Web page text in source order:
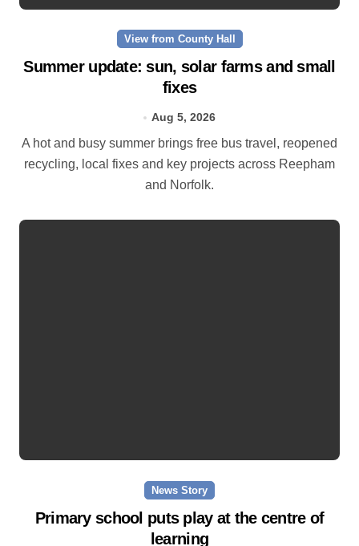
View from County Hall
Summer update: sun, solar farms and small
fixes
Aug 5, 2026
A hot and busy summer brings free bus travel, reopened
recycling, local fixes and key projects across Reepham
and Norfolk.
News Story
Primary school puts play at the centre of
learning